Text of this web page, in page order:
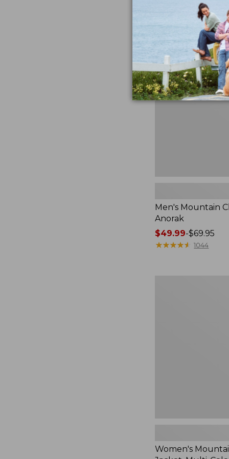
881
Men's
Mountain
Classic
Anorak
Men's Mountain
Anorak
Price
range
$49.99-$69.95
★★★★★
★★★★★ 1044
Women's